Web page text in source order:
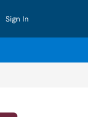
All
Sign In